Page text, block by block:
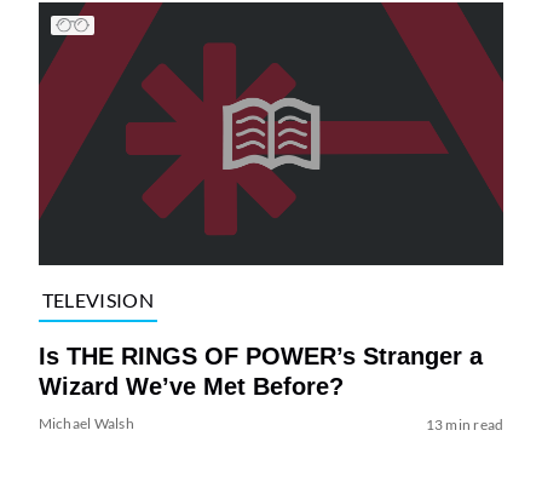
TELEVISION
Is THE RINGS OF POWER’s Stranger a
Wizard We’ve Met Before?
Michael Walsh 13 min read